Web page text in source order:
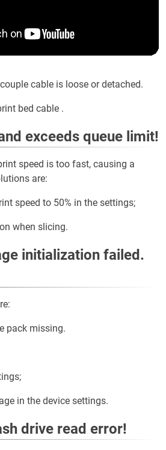
cable is loose or detached.
bed cable .
exceeds queue limit!
speed is too fast, causing a
are:
speed to 50% in the settings;
when slicing.
initialization failed.
pack missing.
in the device settings.
drive read error!